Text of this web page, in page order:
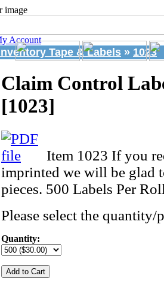
Account
Tape & Labels » 1023
Claim Control
[1023]
Item 1023 If you
imprinted we will be glad
pieces. 500 Labels Per
Please select the
Quantity:
Add to Cart